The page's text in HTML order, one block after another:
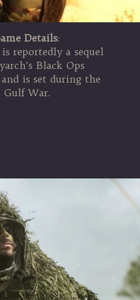
Details:
reportedly a sequel
Black Ops
is set during the
Gulf War.